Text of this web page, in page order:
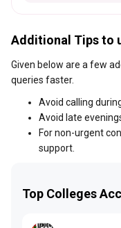
Additional Tips to
Given below are a few
queries faster.
Avoid calling
Avoid late
For non-urgent
support.
Top Colleges